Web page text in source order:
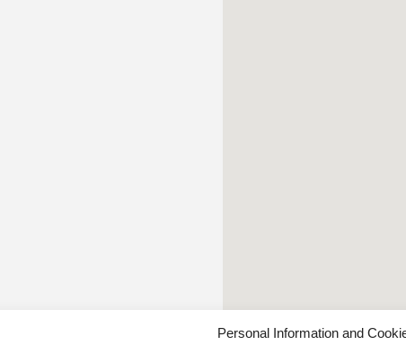
Personal Information and